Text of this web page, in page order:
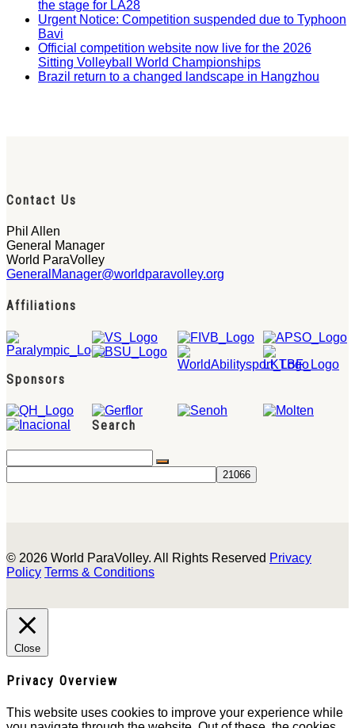
the stage for LA28
Urgent Notice: Competition suspended due to Typhoon
Bavi
Official competition website now live for the 2026
Sitting Volleyball World Championships
Brazil return to a changed landscape in Hangzhou
Contact Us
Phil Allen
General Manager
World ParaVolley
GeneralManager@worldparavolley.org
Affiliations
Sponsors
Search
© 2026 World ParaVolley. All Rights Reserved Privacy
Policy Terms & Conditions
Close
Privacy Overview
This website uses cookies to improve your experience while